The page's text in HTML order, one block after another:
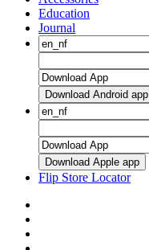
Education
Journal
Download Android app
Download Apple app
Flip Store Locator